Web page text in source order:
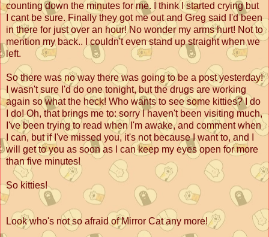
counting down the minutes for me. I think I started crying but
I cant be sure. Finally they got me out and Greg said I'd been
in there for just over an hour! No wonder my arms hurt! Not to
mention my back.. I couldn't even stand up straight when we
left.
So there was no way there was going to be a post yesterday!
I wasn't sure I'd do one tonight, but the drugs are working
again so what the heck! Who wants to see some kitties? I do
I do! Oh, that brings me to: sorry I haven't been visiting much,
I've been trying to read when I'm awake, and comment when
I can, but if I've missed you, it's not because I want to, and I
will get to you as soon as I can keep my eyes open for more
than five minutes!
So kitties!
Look who's not so afraid of Mirror Cat any more!